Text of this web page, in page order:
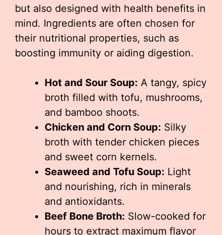
but also designed with health benefits in
mind. Ingredients are often chosen for
their nutritional properties, such as
boosting immunity or aiding digestion.
Hot and Sour Soup: A tangy, spicy
broth filled with tofu, mushrooms,
and bamboo shoots.
Chicken and Corn Soup: Silky
broth with tender chicken pieces
and sweet corn kernels.
Seaweed and Tofu Soup: Light
and nourishing, rich in minerals
and antioxidants.
Beef Bone Broth: Slow-cooked for
hours to extract maximum flavor